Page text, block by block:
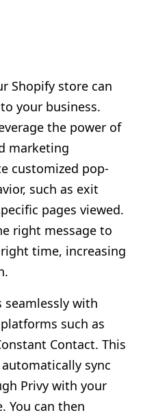
Shopify store can
your business.
the power of
marketing
customized pop-
such as exit
pages viewed.
right message to
time, increasing
seamlessly with
such as
Contact. This
sync
Privy with your
You can then